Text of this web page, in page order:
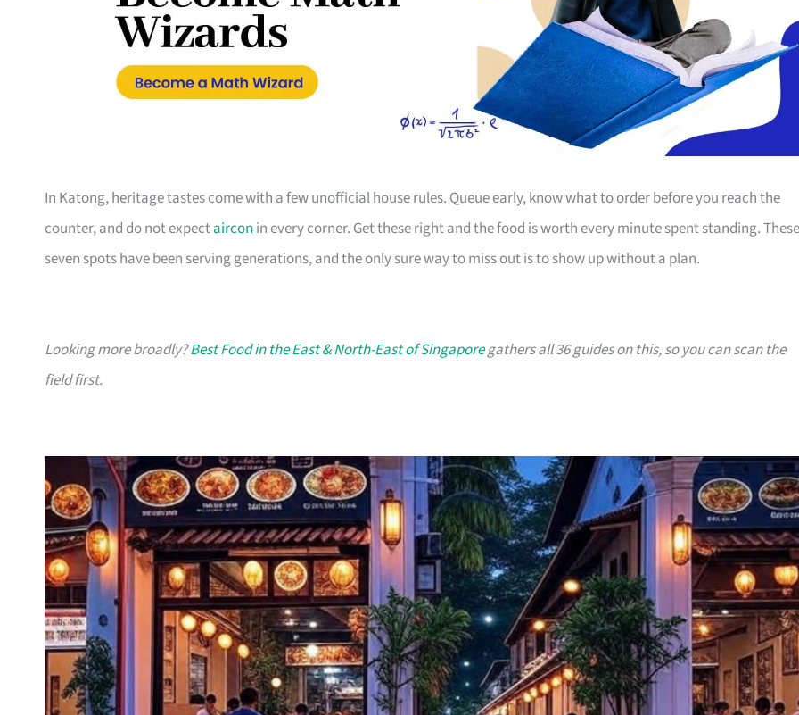
In Katong, heritage tastes come with a few unofficial house rules. Queue early, know what to order before you reach the
counter, and do not expectaircon in every corner. Get these right and the food is worth every minute spent standing. These
seven spots have been serving generations, and the only sure way to miss out is to show up without a plan.
Looking more broadly?Best Food in the East & North-East of Singaporegathers all 36 guides on this, so you can scan the
field first.